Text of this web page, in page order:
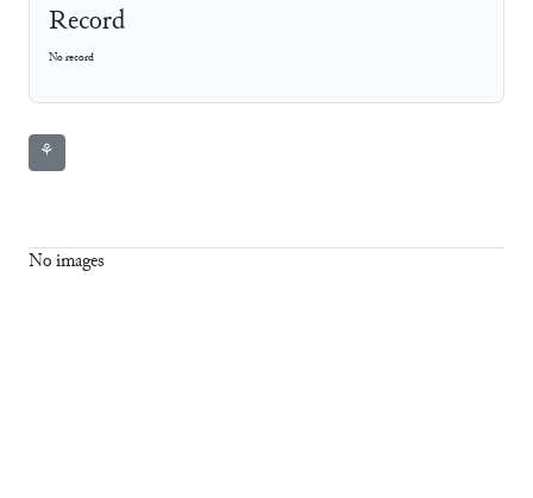
Record
No record
⚘
No images